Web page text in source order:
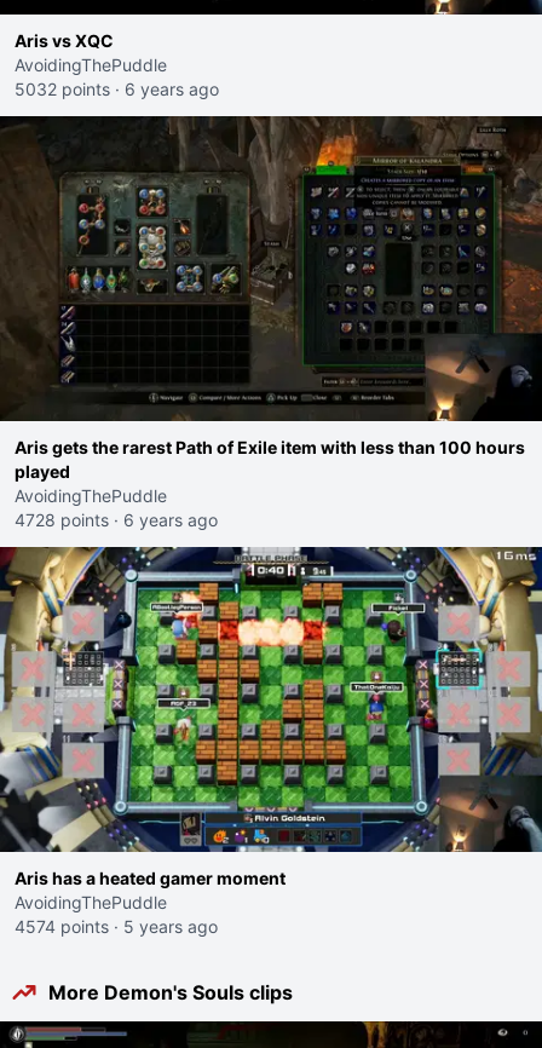
Aris vs XQC
AvoidingThePuddle
5032 points · 6 years ago
Aris gets the rarest Path of Exile item with less than 100 hours
played
AvoidingThePuddle
4728 points · 6 years ago
Aris has a heated gamer moment
AvoidingThePuddle
4574 points · 5 years ago
More Demon's Souls clips